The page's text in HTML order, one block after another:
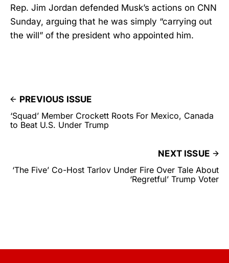
Rep. Jim Jordan defended Musk’s actions on CNN
Sunday, arguing that he was simply “carrying out
the will” of the president who appointed him.
PREVIOUS ISSUE
‘Squad’ Member Crockett Roots For Mexico, Canada
to Beat U.S. Under Trump
NEXT ISSUE
‘The Five’ Co-Host Tarlov Under Fire Over Tale About
‘Regretful’ Trump Voter